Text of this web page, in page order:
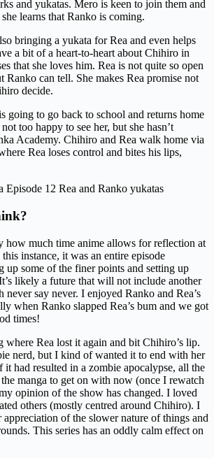
and yukatas. Mero is keen to join them and
learns that Ranko is coming.
bringing a yukata for Rea and even helps
a bit of a heart-to-heart about Chihiro in
that she loves him. Rea is not quite so open
Ranko can tell. She makes Rea promise not
decide.
going to go back to school and returns home
too happy to see her, but she hasn’t
Academy. Chihiro and Rea walk home via
Rea loses control and bites his lips,
how much time anime allows for reflection at
instance, it was an entire episode
up some of the finer points and setting up
likely a future that will not include another
never say never. I enjoyed Ranko and Rea’s
when Ranko slapped Rea’s bum and we got
times!
where Rea lost it again and bit Chihiro’s lip.
nerd, but I kind of wanted it to end with her
had resulted in a zombie apocalypse, all the
manga to get on with now (once I rewatch
opinion of the show has changed. I loved
others (mostly centred around Chihiro). I
of the slower nature of things and
This series has an oddly calm effect on